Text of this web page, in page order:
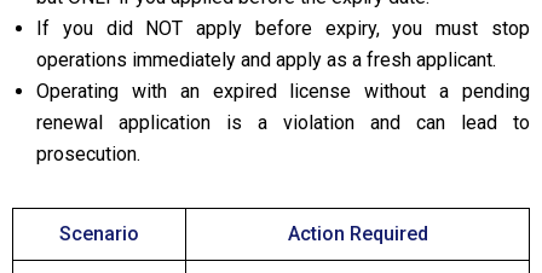
If you did NOT apply before expiry, you must stop
operations immediately and apply as a fresh applicant.
Operating with an expired license without a pending
renewal application is a violation and can lead to
prosecution.
Scenario Action Required